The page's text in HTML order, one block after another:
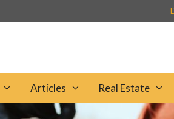
Articles Real Estate